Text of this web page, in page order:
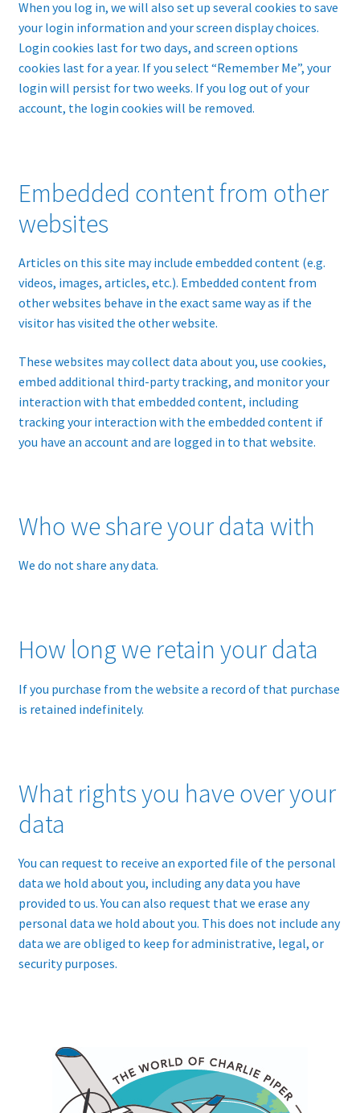
When you log in, we will also set up several cookies to save
your login information and your screen display choices.
Login cookies last for two days, and screen options
cookies last for a year. If you select “Remember Me”, your
login will persist for two weeks. If you log out of your
account, the login cookies will be removed.
Embedded content from other
websites
Articles on this site may include embedded content (e.g.
videos, images, articles, etc.). Embedded content from
other websites behave in the exact same way as if the
visitor has visited the other website.
These websites may collect data about you, use cookies,
embed additional third-party tracking, and monitor your
interaction with that embedded content, including
tracking your interaction with the embedded content if
you have an account and are logged in to that website.
Who we share your data with
We do not share any data.
How long we retain your data
If you purchase from the website a record of that purchase
is retained indefinitely.
What rights you have over your
data
You can request to receive an exported file of the personal
data we hold about you, including any data you have
provided to us. You can also request that we erase any
personal data we hold about you. This does not include any
data we are obliged to keep for administrative, legal, or
security purposes.